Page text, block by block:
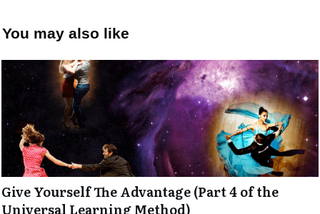
You may also like
Give Yourself The Advantage (Part 4 of the
Universal Learning Method)